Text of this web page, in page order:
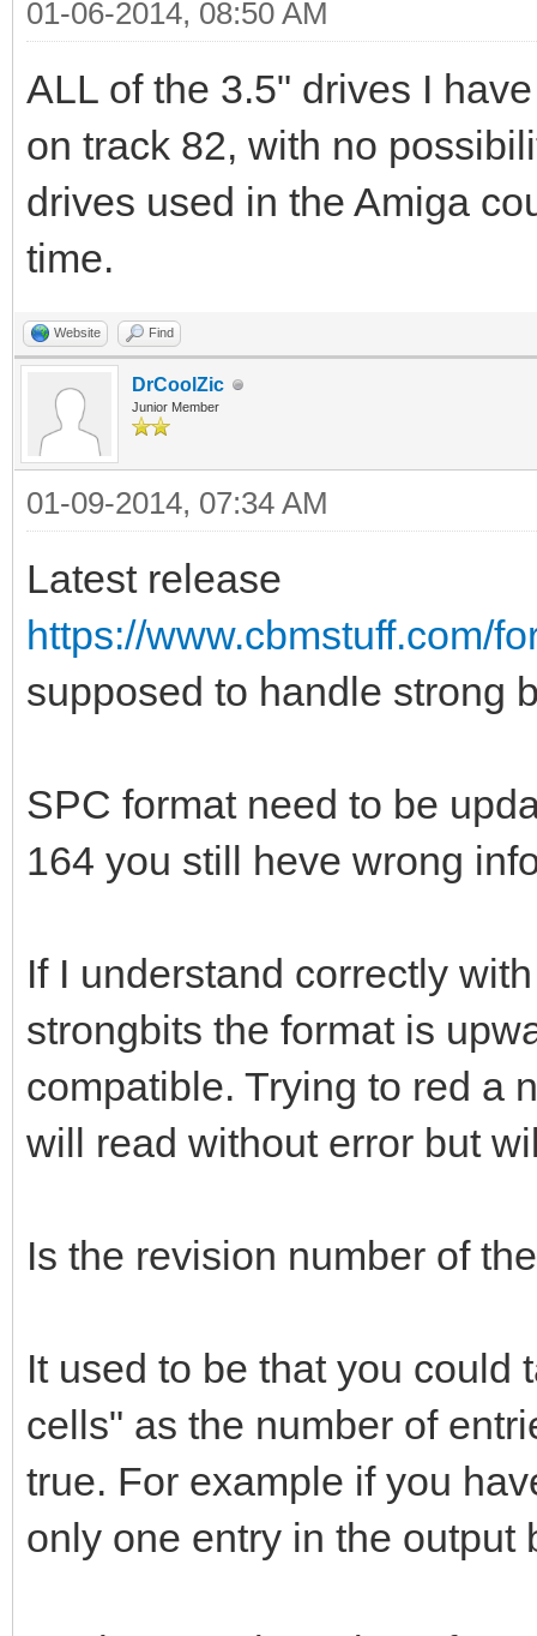
01-06-2014, 08:50 AM
ALL of the 3.5" drives I
on track 82, with no
drives used in the Amiga
time.
Website Find
DrCoolZic
Junior Member
01-09-2014, 07:34 AM
Latest release
https://www.cbmstuff.com/
supposed to handle strong
SPC format need to be
164 you still heve wrong
If I understand correctly
strongbits the format is
compatible. Trying to red a
will read without error but
Is the revision number of
It used to be that you could
cells" as the number of
true. For example if you
only one entry in the output